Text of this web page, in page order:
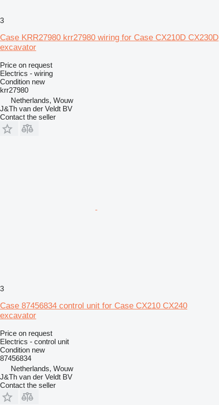
3
Case KRR27980 krr27980 wiring for Case CX210D CX230D
excavator
Price on request
Electrics - wiring
Condition new
krr27980
Netherlands, Wouw
J&Th van der Veldt BV
Contact the seller
3
Case 87456834 control unit for Case CX210 CX240
excavator
Price on request
Electrics - control unit
Condition new
87456834
Netherlands, Wouw
J&Th van der Veldt BV
Contact the seller